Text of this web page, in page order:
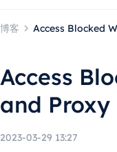
博客 Access Blocked
Access
and
2023-03-29 13:27